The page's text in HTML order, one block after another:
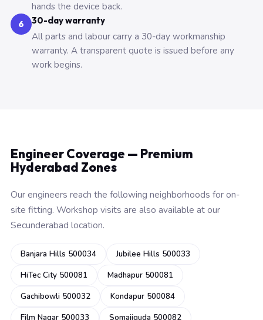
hands the device back.
6 30-day warranty
All parts and labour carry a 30-day workmanship
warranty. A transparent quote is issued before any
work begins.
Engineer Coverage — Premium
Hyderabad Zones
Our engineers reach the following neighborhoods for on-
site fitting. Workshop visits are also available at our
Secunderabad location.
Banjara Hills 500034
Jubilee Hills 500033
HiTec City 500081
Madhapur 500081
Gachibowli 500032
Kondapur 500084
Film Nagar 500033
Somajiguda 500082